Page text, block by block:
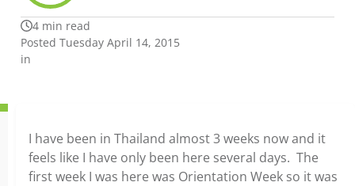
4 min read
Posted Tuesday April 14, 2015
in
I have been in Thailand almost 3 weeks now and it
feels like I have only been here several days. The
first week I was here was Orientation Week so it was